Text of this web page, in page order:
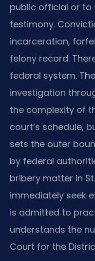
public official or to
testimony.
incarceration,
felony record.
federal system.
investigation
the complexity of
court’s schedule,
sets the outer
by federal
bribery matter in
immediately seek
is admitted to
understands the
Court for the